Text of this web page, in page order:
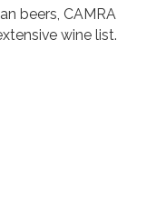
beers, CAMRA
wine list.